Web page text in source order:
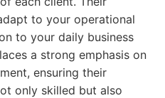
to your operational
to your daily business
a strong emphasis on
ensuring their
only skilled but also